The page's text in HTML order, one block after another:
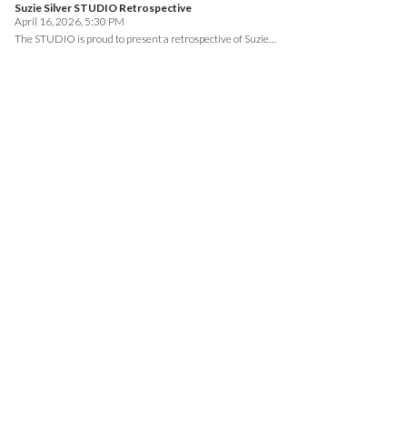
Suzie Silver STUDIO Retrospective
April 16, 2026, 5:30 PM
The STUDIO is proud to present a retrospective of Suzie…